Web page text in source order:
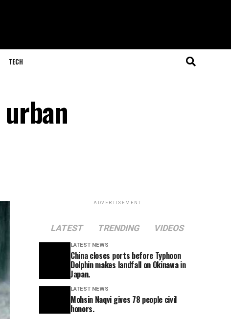
TECH
ADVERTISEMENT
LATEST TRENDING VIDEOS
LATEST NEWS
China closes ports before Typhoon
Dolphin makes landfall on Okinawa in
Japan.
LATEST NEWS
Mohsin Naqvi gives 78 people civil
honors.